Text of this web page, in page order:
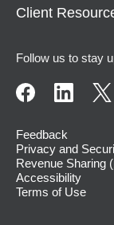
Client
Follow us to stay
Feedback
Privacy and
Revenue Sharing
Accessibility
Terms of Use